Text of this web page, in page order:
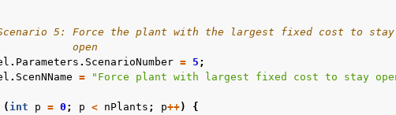
5: Force the plant with the largest fixed cost to stay
open
. Parameters . ScenarioNumber = 5 ;
. ScenNName = "Force plant with largest fixed cost to stay
( int p = 0 ; p < nPlants ; p++)
{